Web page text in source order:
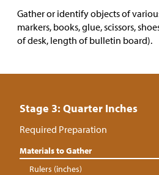
Gather or identify objects of
markers, books, glue, scissors,
of desk, length of bulletin board).
Stage 3: Quarter Inches
Required Preparation
Materials to Gather
Rulers (inches)